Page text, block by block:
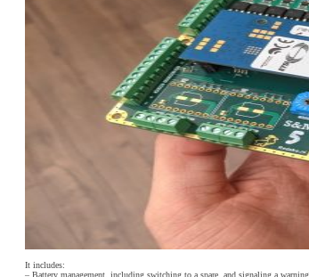
It includes:
– Battery management, including switching to a spare, and signaling a